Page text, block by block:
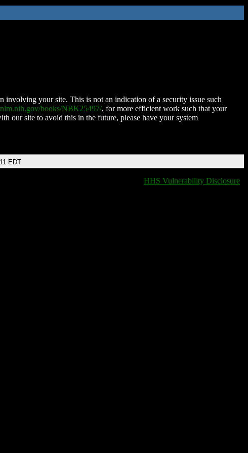
involving your site. This is not an indication of a security issue such
books/NBK25497/, for more efficient work such that your
our site to avoid this in the future, please have your system
EDT
HHS Vulnerability Disclosure